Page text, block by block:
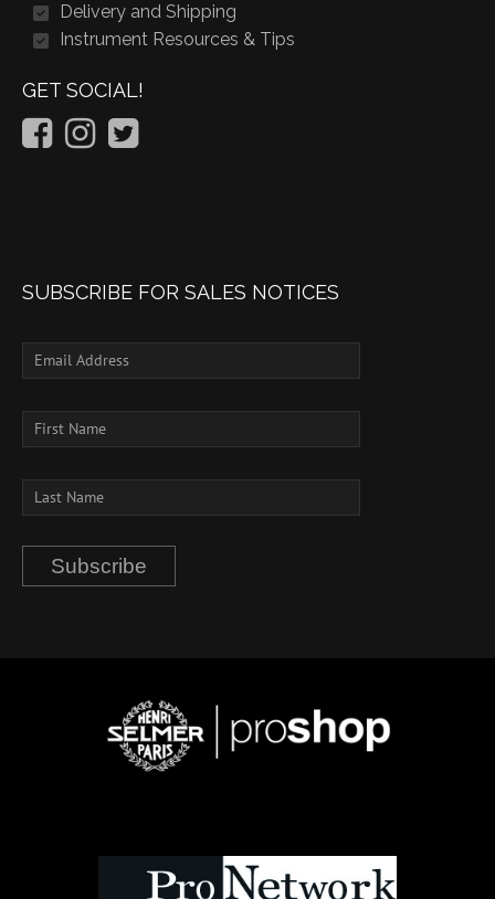
Delivery and Shipping
Instrument Resources & Tips
GET SOCIAL!
SUBSCRIBE FOR SALES NOTICES
Subscribe